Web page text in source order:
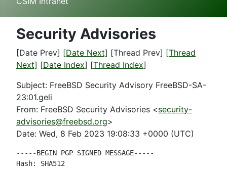
Security Advisories
[Date Prev] [Date Next] [Thread Prev] [Thread
Next] [Date Index] [Thread Index]
Subject: FreeBSD Security Advisory FreeBSD-SA-
23:01.geli
From: FreeBSD Security Advisories <security-
advisories@freebsd.org>
Date: Wed, 8 Feb 2023 19:08:33 +0000 (UTC)
-----BEGIN PGP SIGNED MESSAGE-----
Hash: SHA512